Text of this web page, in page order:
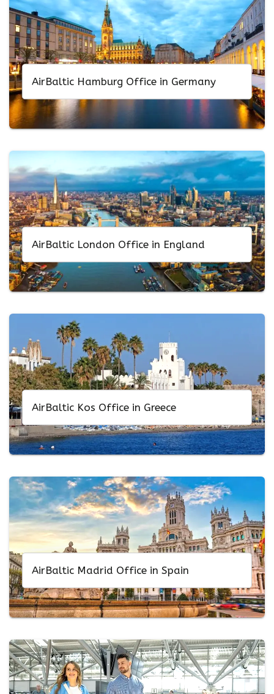
AirBaltic Hamburg Office in Germany
AirBaltic London Office in England
AirBaltic Kos Office in Greece
AirBaltic Madrid Office in Spain